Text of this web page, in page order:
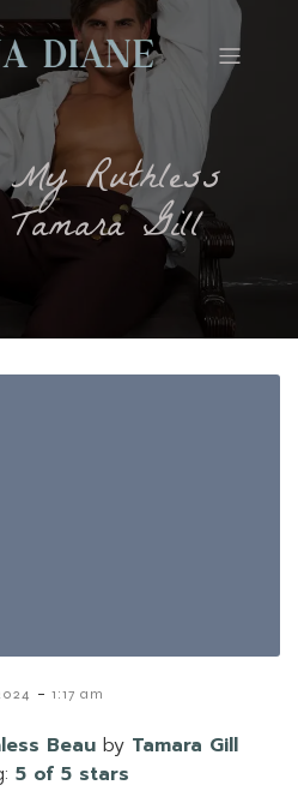
Ruthless
Gill
- 1:17 am
Beau by Tamara Gill
5 of 5 stars